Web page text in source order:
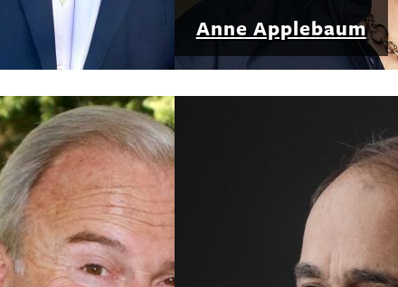
Anne Applebaum